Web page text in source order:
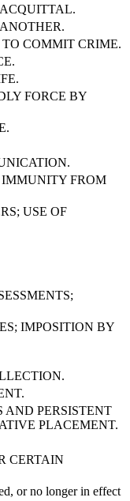
COMMIT CRIME.
FORCE BY
FROM
USE OF
IMPOSITION BY
AND PERSISTENT
PLACEMENT.
CERTAIN
or no longer in effect